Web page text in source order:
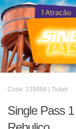
Code: 239984 | Ticket
Single Pass